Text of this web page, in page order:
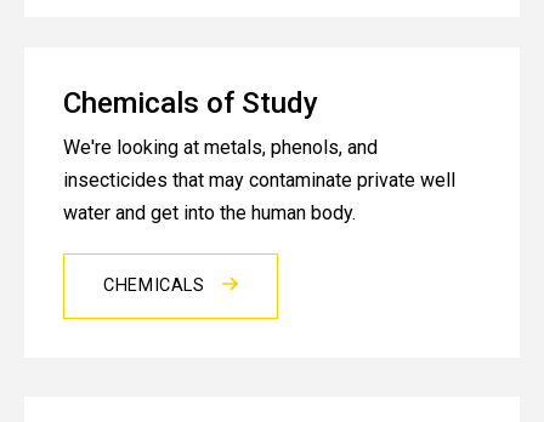
Chemicals of Study
We're looking at metals, phenols, and
insecticides that may contaminate private well
water and get into the human body.
CHEMICALS